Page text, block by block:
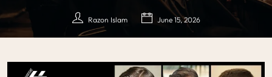
Razon Islam June 15, 2026